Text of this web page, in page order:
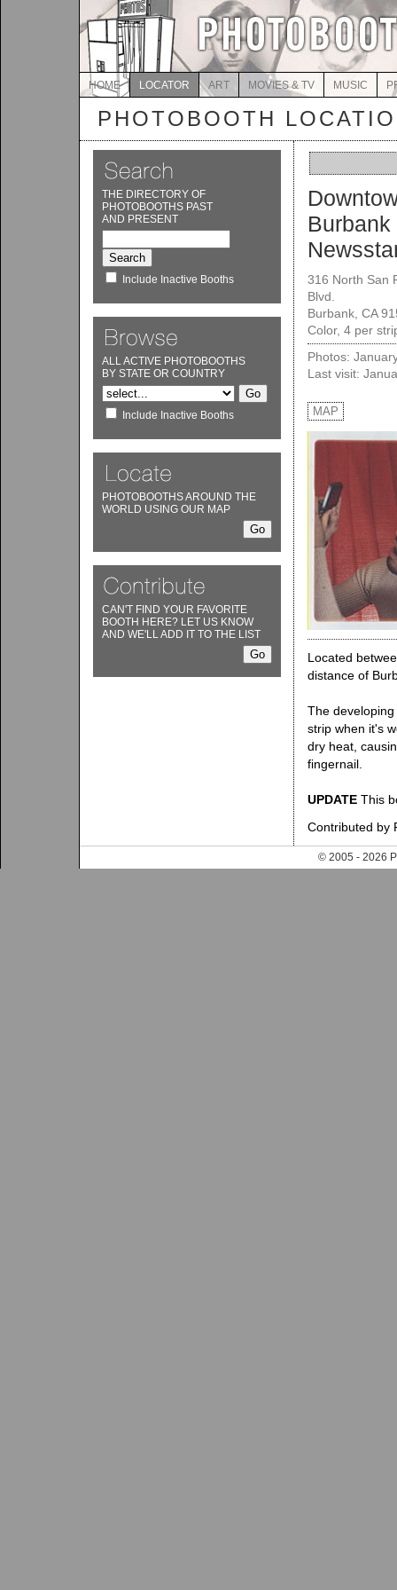
HOME LOCATOR ART MOVIES & TV MUSIC
PHOTOBOOTH
THE DIRECTORY OF
PHOTOBOOTHS PAST
AND PRESENT
Include Inactive Booths
ALL ACTIVE PHOTOBOOTHS
BY STATE OR COUNTRY
Include Inactive Booths
PHOTOBOOTHS AROUND THE
WORLD USING OUR MAP
CAN'T FIND YOUR FAVORITE
BOOTH HERE? LET US KNOW
AND WE'LL ADD IT TO THE LIST
Burbank
316 North San
Blvd.
Burbank, CA
Color, 4 per
Photos:
Last visit:
MAP
Located
distance of
The
strip when it's
dry heat,
fingernail.
UPDATE This
Contributed by
© 2005 - 2026